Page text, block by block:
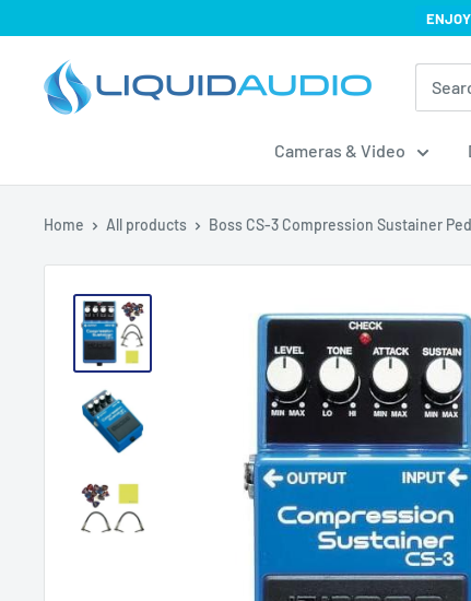
contentLiquid
Audio
Cameras & Video
Home All products Boss CS-3 Compression Sustainer